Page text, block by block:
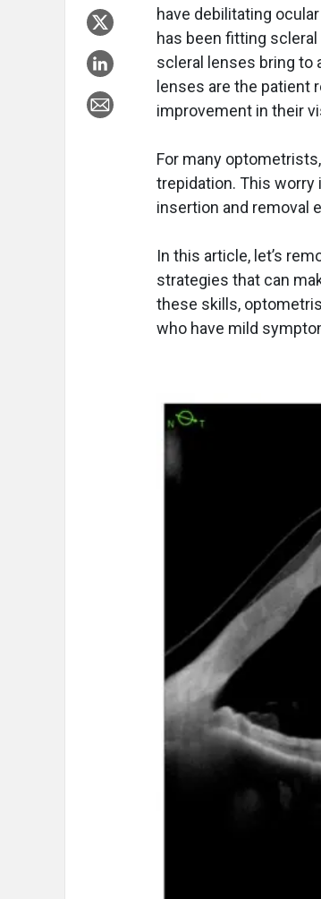
have debilitating
has been fitting
scleral lenses bring to
lenses are the patient
improvement in their
For many
trepidation. This worry
insertion and removal
In this article, let’s
strategies that can
these skills,
who have mild